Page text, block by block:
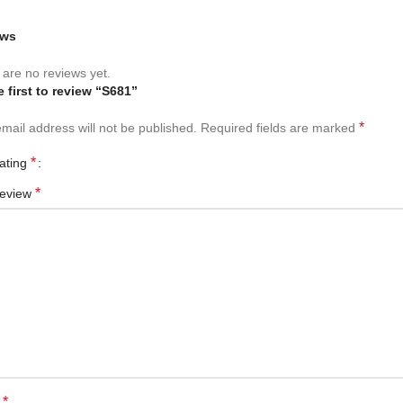
no reviews yet.
first to review “S681”
address will not be published. Required fields are marked *
*
*